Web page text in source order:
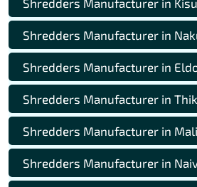
Shredders Manufacturer in
Shredders Manufacturer in
Shredders Manufacturer in
Shredders Manufacturer in
Shredders Manufacturer in
Shredders Manufacturer in